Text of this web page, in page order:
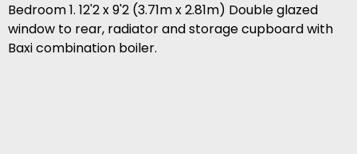
Bedroom 1. 12'2 x 9'2 (3.71m x 2.81m) Double glazed
window to rear, radiator and storage cupboard with
Baxi combination boiler.